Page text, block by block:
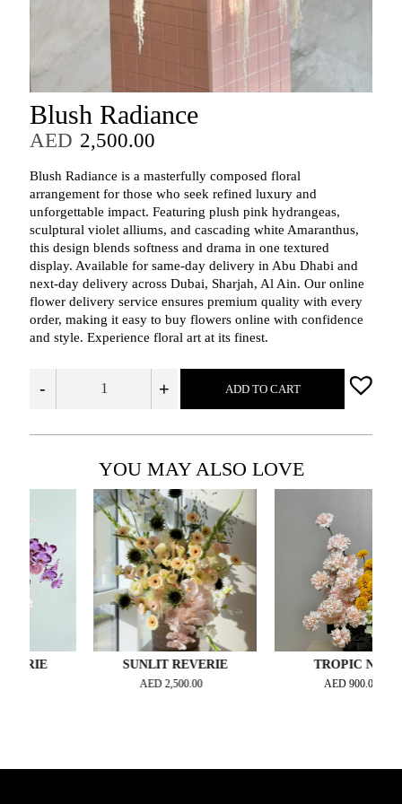
Blush Radiance
AED 2,500.00
Blush Radiance is a masterfully composed floral
arrangement for those who seek refined luxury and
unforgettable impact. Featuring plush pink hydrangeas,
sculptural violet alliums, and cascading white Amaranthus,
this design blends softness and drama in one textured
display. Available for same-day delivery in Abu Dhabi and
next-day delivery across Dubai, Sharjah, Al Ain. Our online
flower delivery service ensures premium quality with every
order, making it easy to buy flowers online with confidence
and style. Experience floral art at its finest.
- + ADD TO CART
YOU MAY ALSO LOVE
SUNLIT REVERIE
2,500.00
TROPIC NOIR
900.00